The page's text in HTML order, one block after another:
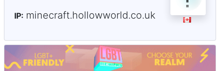
IP: minecraft.hollowworld.co.uk